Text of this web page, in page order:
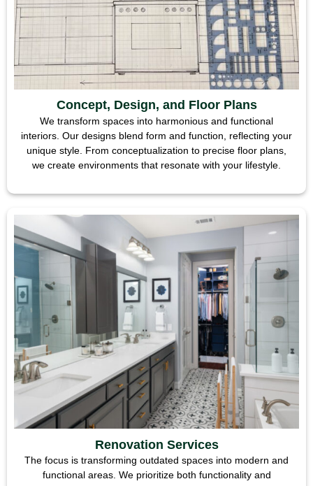
Concept, Design, and Floor Plans
We transform spaces into harmonious and functional
interiors. Our designs blend form and function, reflecting your
unique style. From conceptualization to precise floor plans,
we create environments that resonate with your lifestyle.
Renovation Services
The focus is transforming outdated spaces into modern and
functional areas. We prioritize both functionality and